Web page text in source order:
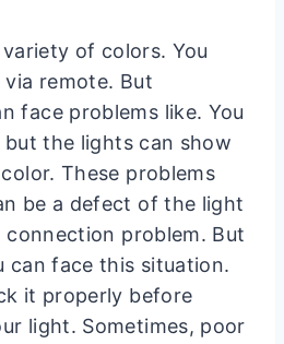
of colors. You
remote. But
face problems like. You
the lights can show
These problems
be a defect of the light
connection problem. But
can face this situation.
it properly before
light. Sometimes, poor